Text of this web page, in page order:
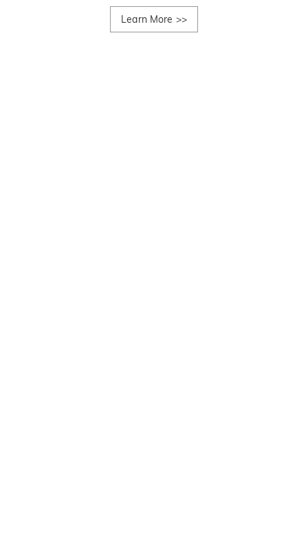
Learn More >>